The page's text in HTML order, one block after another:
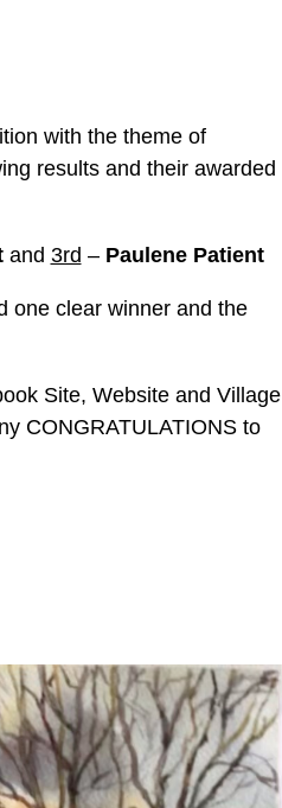
with the theme of
results and their awarded
and 3rd – Paulene Patient
one clear winner and the
Site, Website and Village
CONGRATULATIONS to